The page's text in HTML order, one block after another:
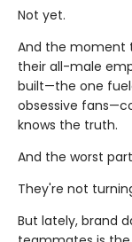
Not yet.
And the moment
their all-male
built—the one
obsessive
knows the truth.
And the worst
They're not
But lately, brand